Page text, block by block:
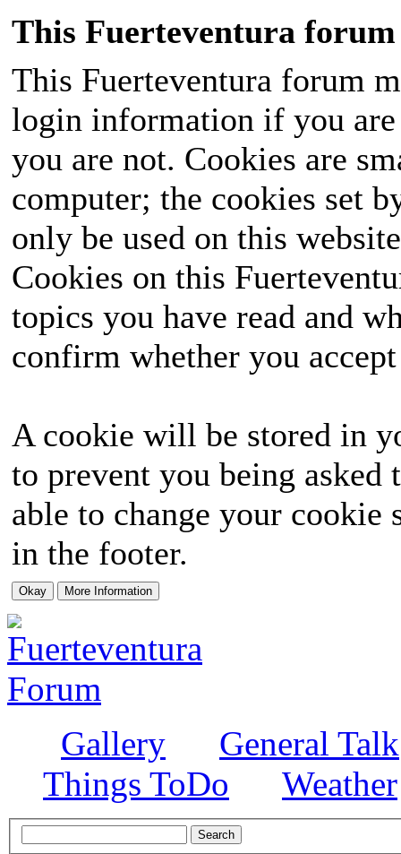
This Fuerteventura forum
This Fuerteventura forum
login information if you
you are not. Cookies are
computer; the cookies set
only be used on this
Cookies on this
topics you have read and
confirm whether you
A cookie will be stored in
to prevent you being
able to change your
in the footer.
Gallery
General Talk
Things ToDo
Weather